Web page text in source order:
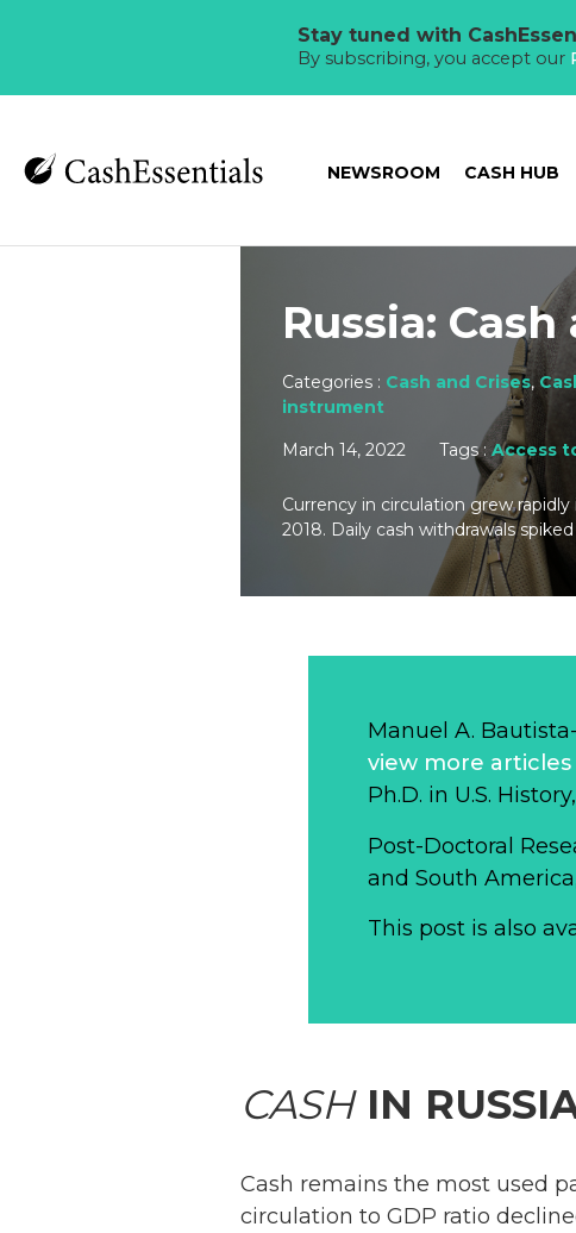
Stay tuned with
By subscribing, you accept our
NEWSROOM CASH HUB
Russia:
Categories : Cash and Crises,
instrument
March 14, 2022
Tags :Access
Currency in circulation grew
2018. Daily cash withdrawals
Manuel A.
view more articles
Ph.D. in U.S.
Post-Doctoral
and South
This post is also
CASHIN
Cash remains the most used
circulation to GDP ratio